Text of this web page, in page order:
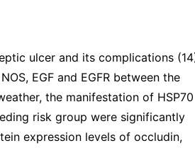
ulcer and its complications
EGF and EGFR between the
the manifestation of HSP70
risk group were significantly
expression levels of occludin,